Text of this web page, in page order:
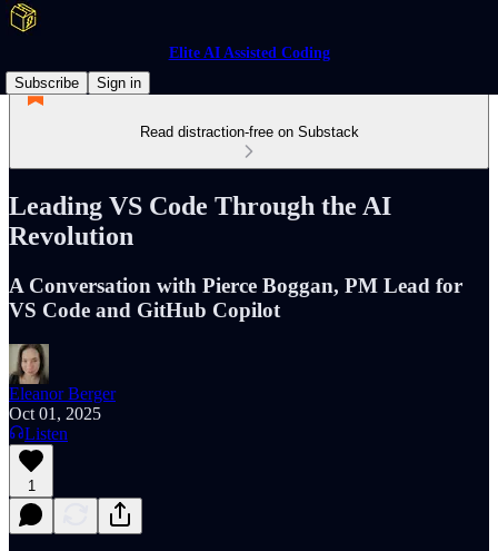
Elite AI Assisted Coding
Subscribe
Sign in
Read distraction-free on Substack
Leading VS Code Through the AI
Revolution
A Conversation with Pierce Boggan, PM Lead for
VS Code and GitHub Copilot
Eleanor Berger
Oct 01, 2025
Listen
1